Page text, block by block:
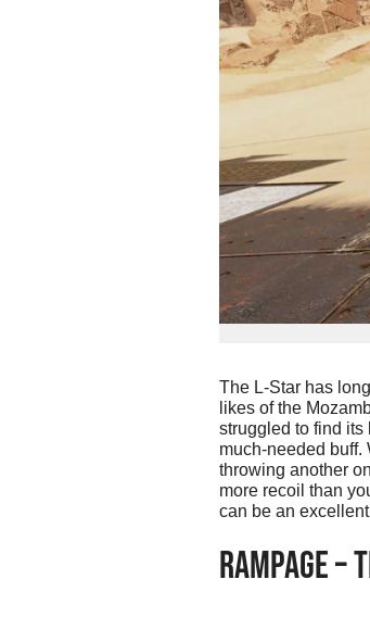
The L-Star has
likes of the
struggled to find its
much-needed buff.
throwing another
more recoil than
can be an
RAMPAGE –